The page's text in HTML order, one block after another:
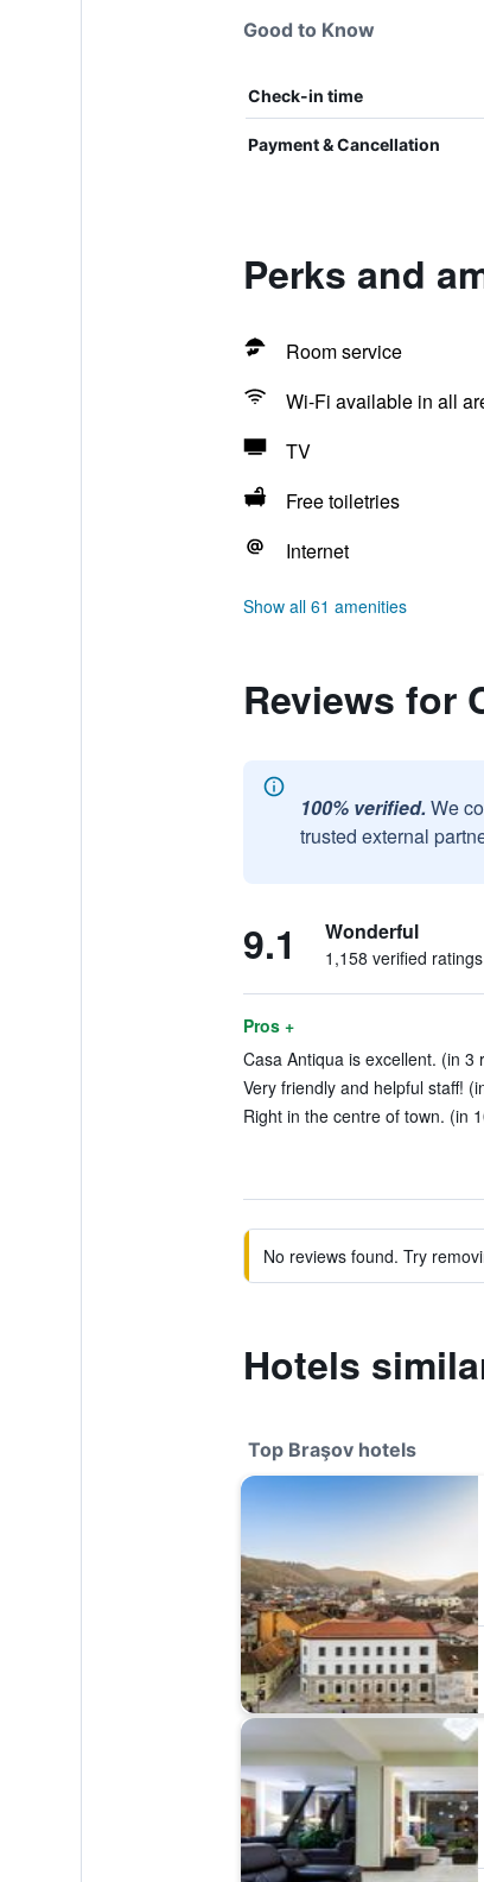
Good to Know
Check-in time
Payment & Cancellation
Perks and
Room service
Wi-Fi available in all
TV
Free toiletries
Internet
Show all 61 amenities
Reviews for
100% verified. We
trusted external
9.1 Wonderful
1,158 verified ratings
Pros +
Casa Antiqua is excellent. (in 3
Very friendly and helpful staff!
Right in the centre of town. (in
No reviews found. Try
Hotels
Top Braşov hotels